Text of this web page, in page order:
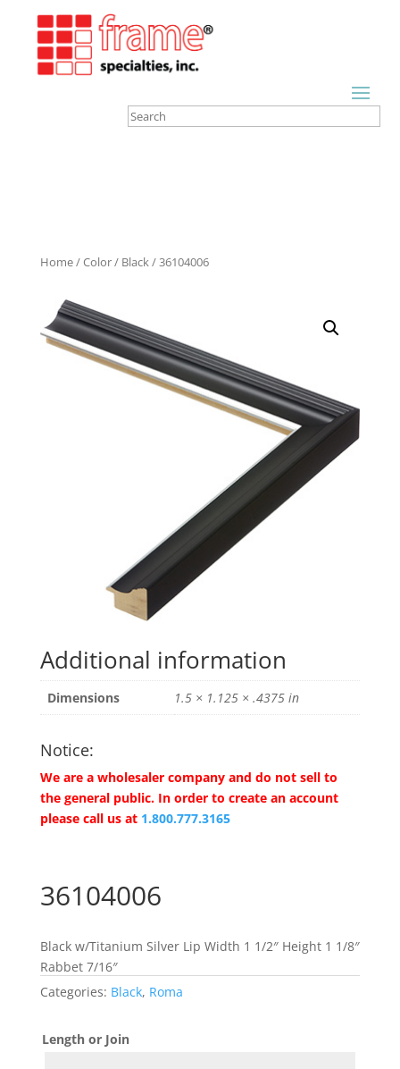
Home/Color/ Black/ 36104006
Additional information
Dimensions 1.5 × 1.125 × .4375 in
Notice:
We are a wholesaler company and do not sell to
the general public. In order to create an account
please call us at 1.800.777.3165
36104006
Black w/Titanium Silver Lip Width 1 1/2″ Height 1 1/8″
Rabbet 7/16″
Categories: Black, Roma
Length or Join